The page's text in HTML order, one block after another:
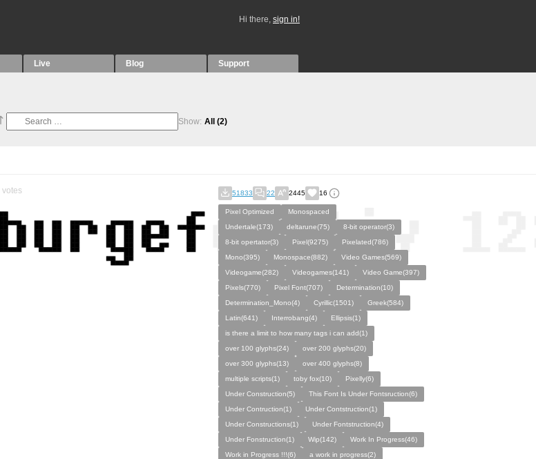
Hi there, sign in!
Live Blog Support
Show: All (2)
votes 51833 22 2445 16
Pixel Optimized
Monospaced
Undertale(173)
deltarune(75)
8-bit operator(3)
8-bit opertator(3)
Pixel(9275)
Pixelated(786)
Mono(395)
Monospace(882)
Video Games(569)
Videogame(282)
Videogames(141)
Video Game(397)
Pixels(770)
Pixel Font(707)
Determination(10)
Determination_Mono(4)
Cyrillic(1501)
Greek(584)
Latin(641)
Interrobang(4)
Ellipsis(1)
is there a limit to how many tags i can add(1)
over 100 glyphs(24)
over 200 glyphs(20)
over 300 glyphs(13)
over 400 glyphs(8)
multiple scripts(1)
toby fox(10)
Pixelly(6)
Under Construction(5)
This Font Is Under Fontsruction(6)
Under Contruction(1)
Under Contstruction(1)
Under Constructions(1)
Under Fontstruction(4)
Under Fonstruction(1)
Wip(142)
Work In Progress(46)
Work in Progress !!!(6)
a work in progress(2)